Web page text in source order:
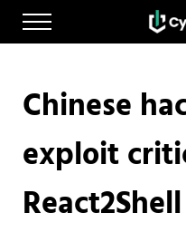
Skip to main content
Skip to after header
Skip to site footer
Menu
Chinese
exploit